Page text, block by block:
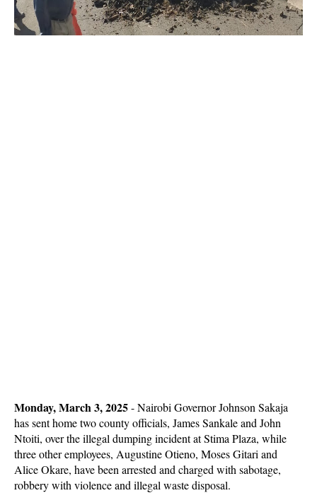
Monday, March 3, 2025-Nairobi Governor Johnson Sakaja
has sent home two county officials, James Sankale and John
Ntoiti, over the illegal dumping incident at Stima Plaza, while
three other employees, Augustine Otieno, Moses Gitari and
Alice Okare, have been arrested and charged with sabotage,
robbery with violence and illegal waste disposal.